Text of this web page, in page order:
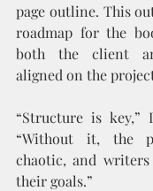
page outline. This
roadmap for the
both the client
aligned on the
“Structure is key,”
“Without it, the
chaotic, and
their goals.”